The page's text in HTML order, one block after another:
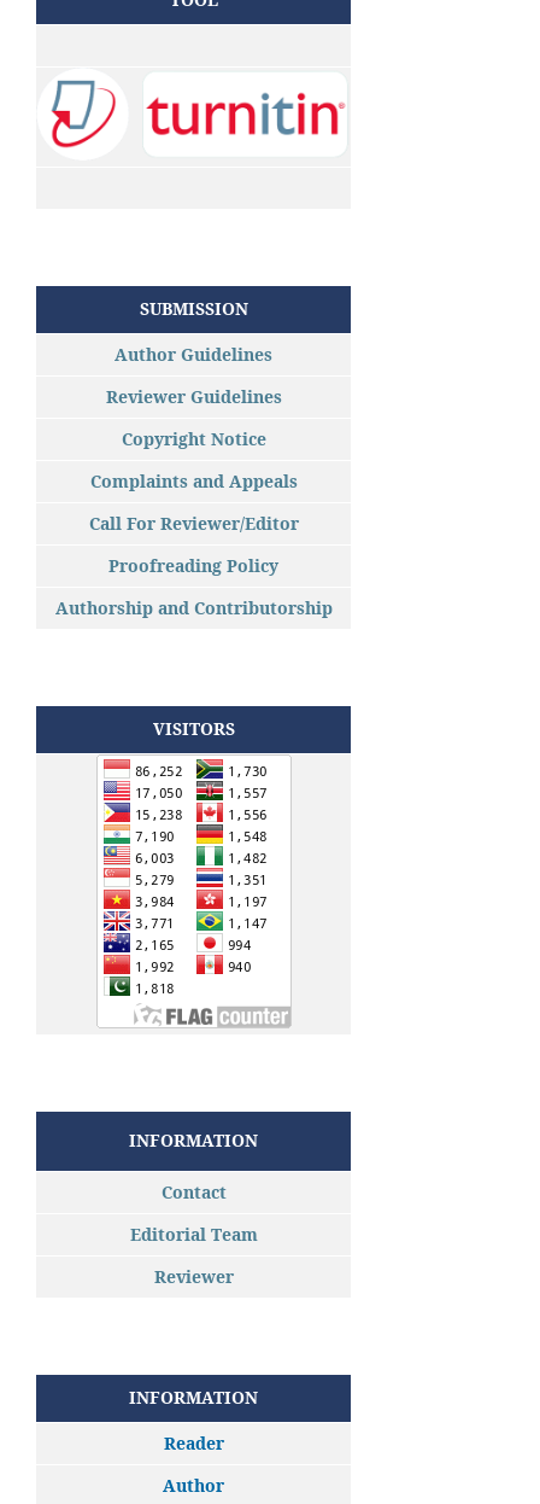
SUBMISSION
Author Guidelines
Reviewer Guidelines
Copyright Notice
Complaints and Appeals
Call For Reviewer/Editor
Proofreading Policy
Authorship and Contributorship
VISITORS
INFORMATION
Contact
Editorial Team
Reviewer
INFORMATION
Reader
Author